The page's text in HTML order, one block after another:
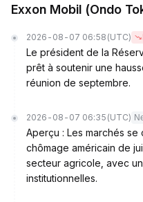
Exxon Mobil (Ondo
2026-08-07 06:58 (UTC)
Le président de la
prêt à soutenir une
réunion de septembre.
2026-08-07 06:35 (UTC)
Aperçu : Les marchés
chômage américain de
secteur agricole, avec
institutionnelles.